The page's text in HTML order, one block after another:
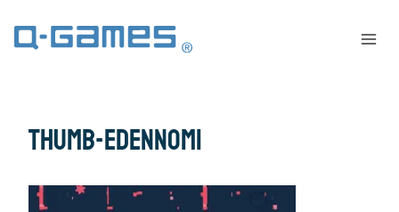
thumb-EdenNomi